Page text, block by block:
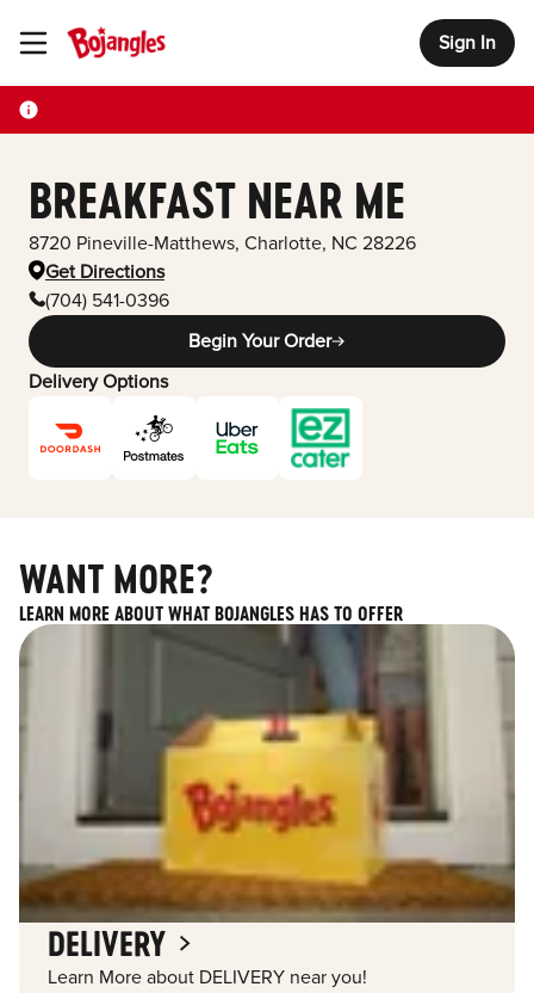
Toggle Header Menu Sign In
BREAKFAST NEAR ME
8720 Pineville-Matthews, Charlotte, NC 28226
Get Directions
(704) 541-0396
Begin Your Order
Delivery Options
WANT MORE?
LEARN MORE ABOUT WHAT BOJANGLES HAS TO OFFER
DELIVERY
Learn More about DELIVERY near you!